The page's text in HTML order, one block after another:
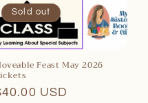
Sold out
Feast May 2026
USD